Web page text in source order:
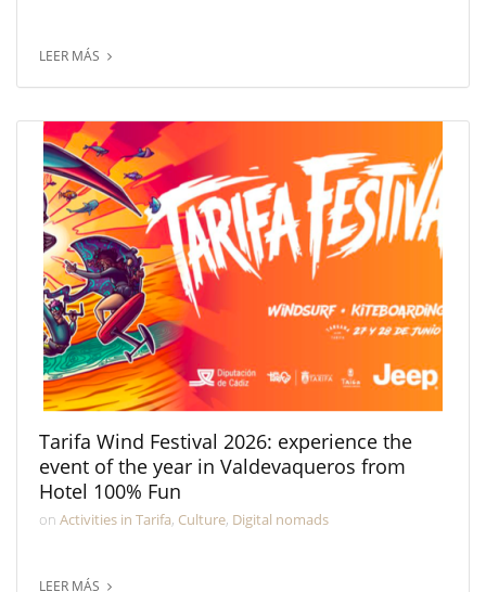
LEER MÁS
Tarifa Wind Festival 2026: experience the
event of the year in Valdevaqueros from
Hotel 100% Fun
on Activities in Tarifa, Culture, Digital nomads
LEER MÁS